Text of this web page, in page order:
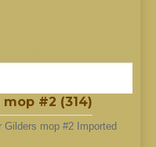
#2 (314)
mop #2 Imported